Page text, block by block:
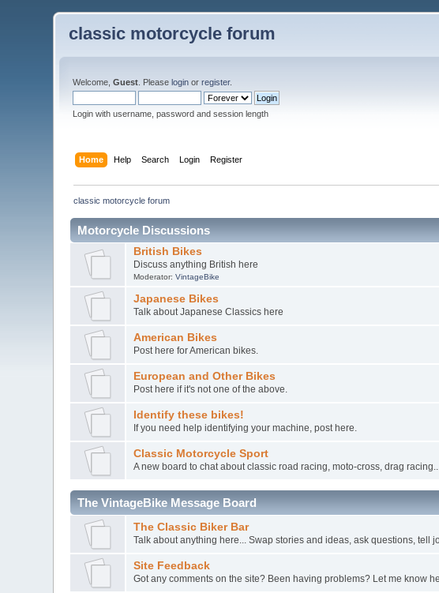
classic motorcycle forum
Welcome,Guest . Pleaselogin orregister.
Login with username, password and session length
Home Help Search Login Register
classic motorcycle forum
Motorcycle Discussions
British Bikes
Discuss anything British here
Moderator: VintageBike
Japanese Bikes
Talk about Japanese Classics here
American Bikes
Post here for American bikes.
European and Other Bikes
Post here if it's not one of the above.
Identify these bikes!
If you need help identifying your machine, post here.
Classic Motorcycle Sport
A new board to chat about classic road racing, moto-cross, drag racing...
The VintageBike Message Board
The Classic Biker Bar
Talk about anything here... Swap stories and ideas, ask questions, tell
Site Feedback
Got any comments on the site? Been having problems? Let me know